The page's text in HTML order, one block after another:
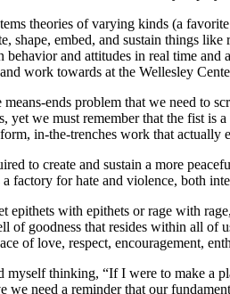
theories of varying kinds (a
shape, embed, and sustain things
and attitudes in real time
work towards at the Wellesley
ends problem that we need to
we must remember that the fist
in-the-trenches work that actually
to create and sustain a more
factory for hate and violence, both
epithets with epithets or rage with
of goodness that resides within all of
of love, respect, encouragement,
thinking, “If I were to make a
we need a reminder that our